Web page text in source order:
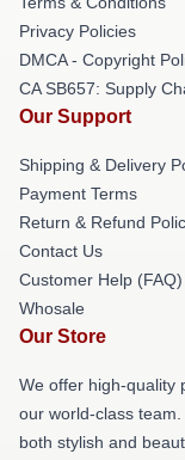
Privacy Policies
DMCA - Copyright
CA SB657: Supply
Our Support
Shipping & Delivery
Payment Terms
Return & Refund
Contact Us
Customer Help (FAQ)
Whosale
Our Store
We offer high-quality
our world-class
both stylish and